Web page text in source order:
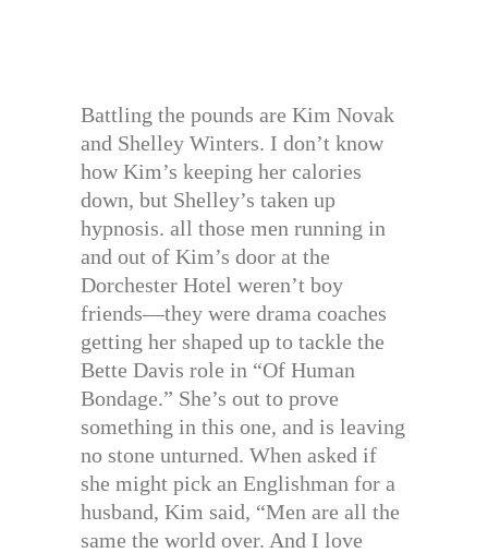
Battling the pounds are Kim Novak
and Shelley Winters. I don’t know
how Kim’s keeping her calories
down, but Shelley’s taken up
hypnosis. all those men running in
and out of Kim’s door at the
Dorchester Hotel weren’t boy
friends—they were drama coaches
getting her shaped up to tackle the
Bette Davis role in “Of Human
Bondage.” She’s out to prove
something in this one, and is leaving
no stone unturned. When asked if
she might pick an Englishman for a
husband, Kim said, “Men are all the
same the world over. And I love